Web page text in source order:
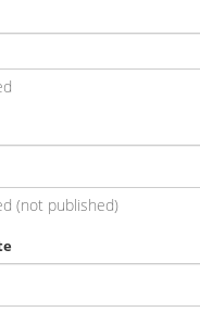
(not published)